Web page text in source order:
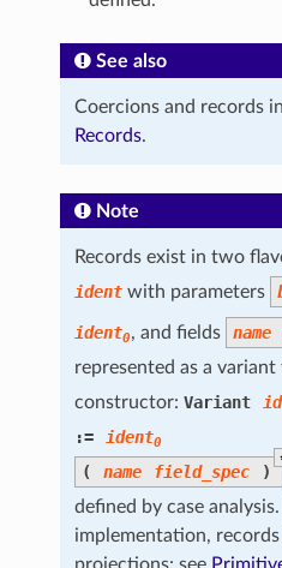
See also
Coercions and records
Records.
Note
Records exist in two
identwith parameters
ident0, and fields name
represented as a
constructor: Variant
:=
ident0
( name field_spec )
defined by case
implementation,